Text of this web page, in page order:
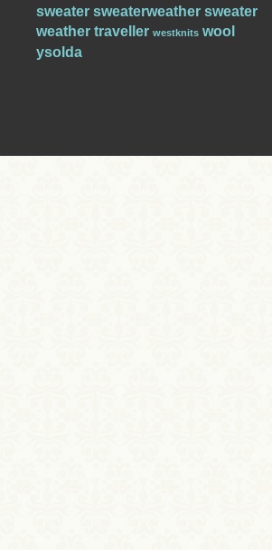
sweater sweaterweather sweater
weather traveller westknits wool
ysolda